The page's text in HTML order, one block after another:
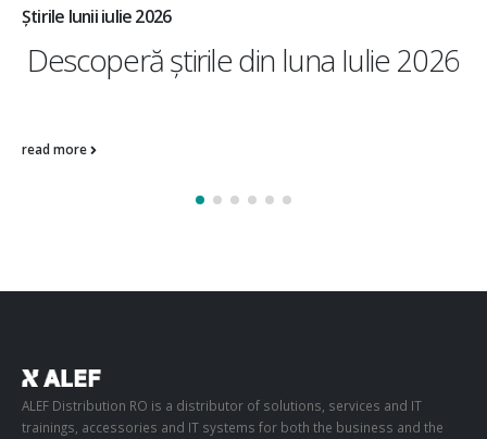
Știrile lunii iulie 2026
Descoperă știrile din luna Iulie 2026
read more
ALEF Distribution RO is a distributor of solutions, services and IT
trainings, accessories and IT systems for both the business and the